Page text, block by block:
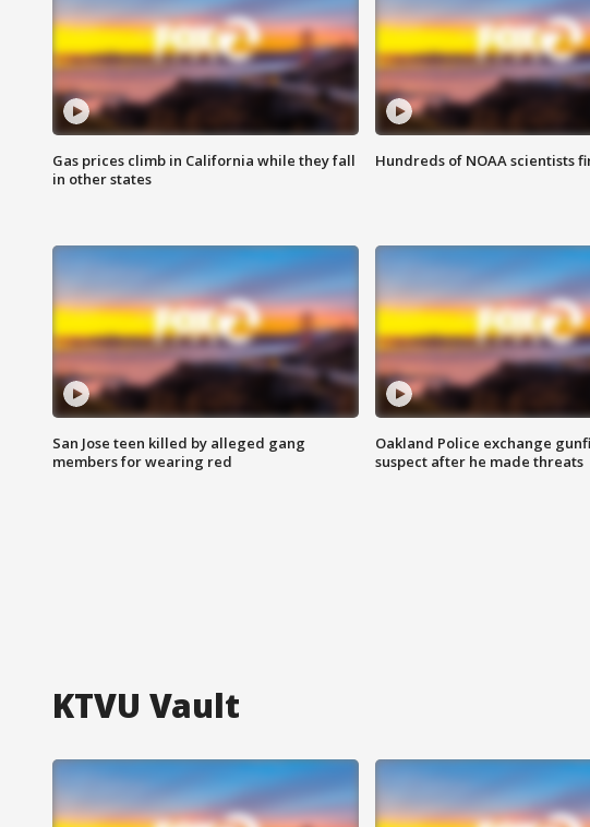
Gas prices climb in California while they fall
in other states
Hundreds of NOAA scientists
San Jose teen killed by alleged gang
members for wearing red
Oakland Police exchange
suspect after he made threats
KTVU Vault